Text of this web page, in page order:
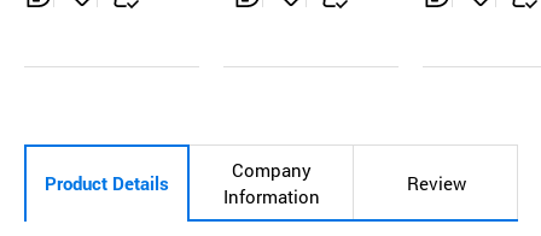
t
t
Product Details
Company
Information
Review